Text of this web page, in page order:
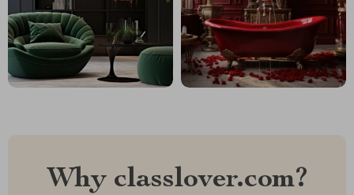
Why classlover.com?